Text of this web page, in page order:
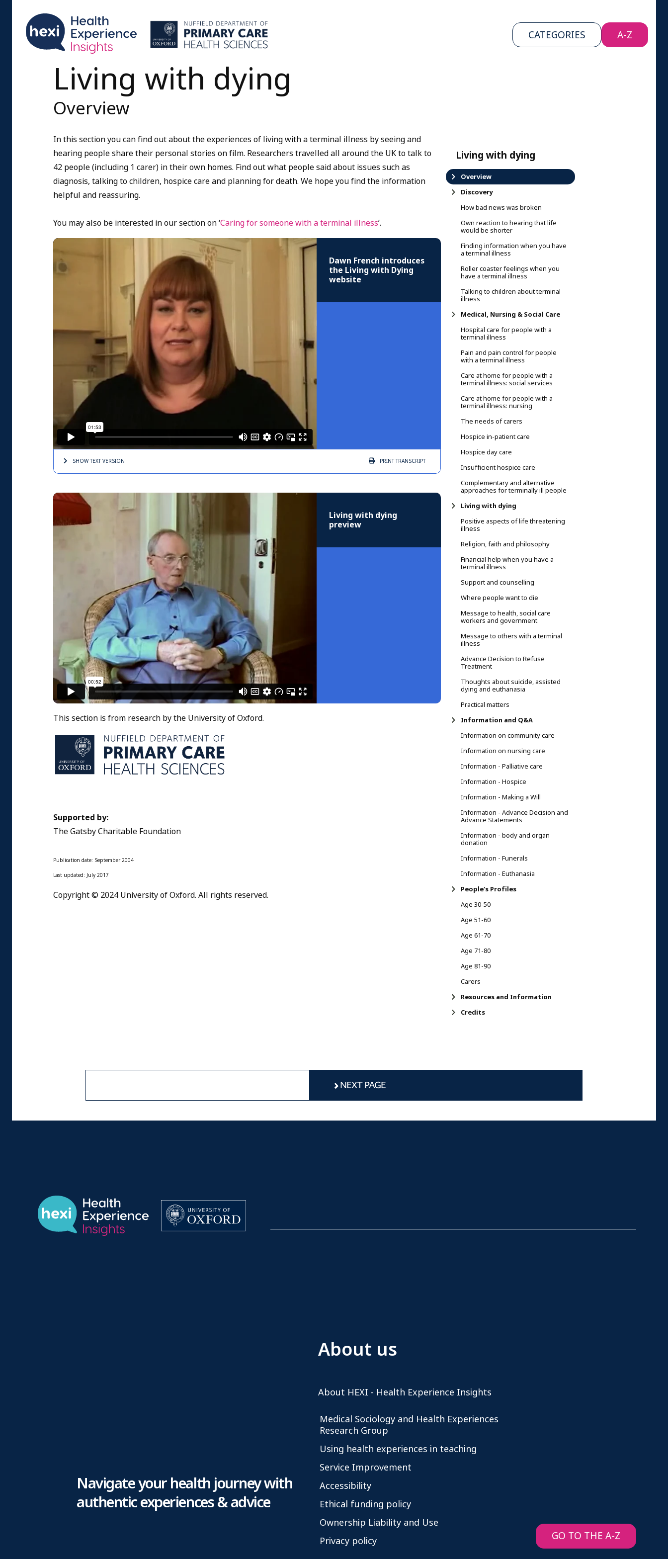
CATEGORIES A-Z
Living with dying
Overview
Discovery
How bad news was broken
Own reaction to hearing that life
would be shorter
Finding information when you have
a terminal illness
Roller coaster feelings when you
have a terminal illness
Talking to children about terminal
illness
Medical, Nursing & Social Care
Hospital care for people with a
terminal illness
Pain and pain control for people
with a terminal illness
Care at home for people with a
terminal illness: social services
Care at home for people with a
terminal illness: nursing
The needs of carers
Hospice in-patient care
Hospice day care
Insufficient hospice care
Complementary and alternative
approaches for terminally ill people
Living with dying
Positive aspects of life threatening
illness
Religion, faith and philosophy
Financial help when you have a
terminal illness
Support and counselling
Where people want to die
Message to health, social care
workers and government
Message to others with a terminal
illness
Advance Decision to Refuse
Treatment
Thoughts about suicide, assisted
dying and euthanasia
Practical matters
Information and Q&A
Information on community care
Information on nursing care
Information - Palliative care
Information - Hospice
Information - Making a Will
Information - Advance Decision and
Advance Statements
Information - body and organ
donation
Information - Funerals
Information - Euthanasia
People's Profiles
Age 30-50
Age 51-60
Age 61-70
Age 71-80
Age 81-90
Carers
Resources and Information
Credits
Living with dying
Overview
In this section you can find out about the experiences of living with a terminal illness by seeing and
hearing people share their personal stories on film. Researchers travelled all around the UK to talk to
42 people (including 1 carer) in their own homes. Find out what people said about issues such as
diagnosis, talking to children, hospice care and planning for death. We hope you find the information
helpful and reassuring.
You may also be interested in our section on ‘Caring for someone with a terminal illness’.
Dawn French introduces
the Living with Dying
website
SHOW TEXTVERSION PRINTTRANSCRIPT
Living with dying
preview
This section is from research by the University of Oxford.
Supported by:
The Gatsby Charitable Foundation
Publication date: September 2004
Last updated: July 2017
Copyright © 2024 University of Oxford. All rights reserved.
NEXT PAGE
Navigate your health journey with
authentic experiences & advice
About us
About HEXI - Health Experience Insights
Medical Sociology and Health Experiences
Research Group
Using health experiences in teaching
Service Improvement
Accessibility
Ethical funding policy
Ownership Liability and Use
Privacy policy
GO TO THE A-Z